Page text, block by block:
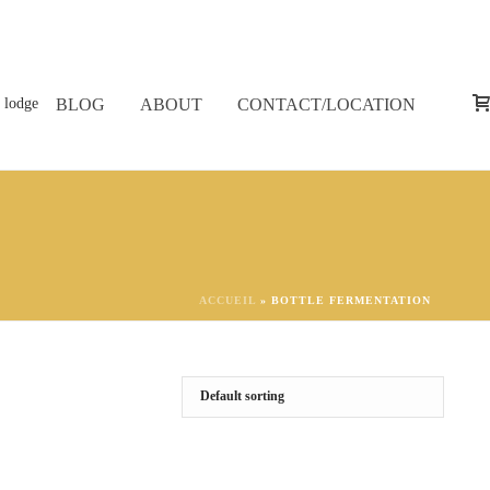
BLOG ABOUT CONTACT/LOCATION
ACCUEIL » BOTTLE FERMENTATION